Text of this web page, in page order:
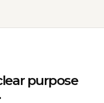
purpose